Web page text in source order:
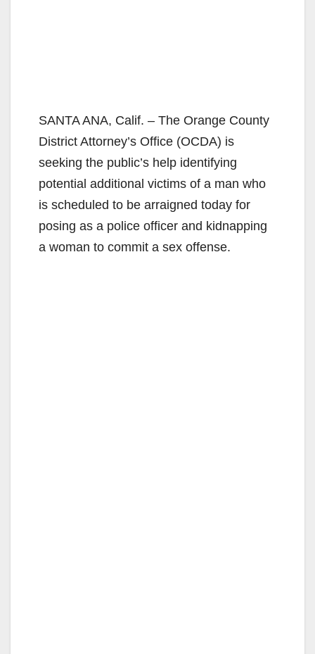
SANTA ANA, Calif. – The Orange County
District Attorney’s Office (OCDA) is
seeking the public’s help identifying
potential additional victims of a man who
is scheduled to be arraigned today for
posing as a police officer and kidnapping
a woman to commit a sex offense.